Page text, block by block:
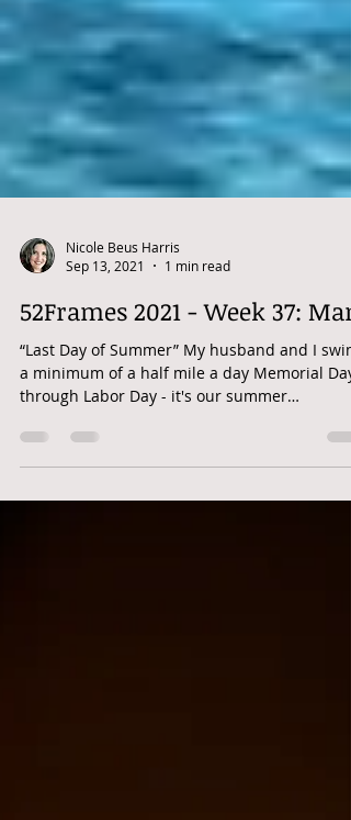
Nicole Beus Harris
Sep 13, 2021
1 min read
52Frames 2021 - Week 37: Man
“Last Day of Summer” My husband and I swim
a minimum of a half mile a day Memorial Day
tradition....